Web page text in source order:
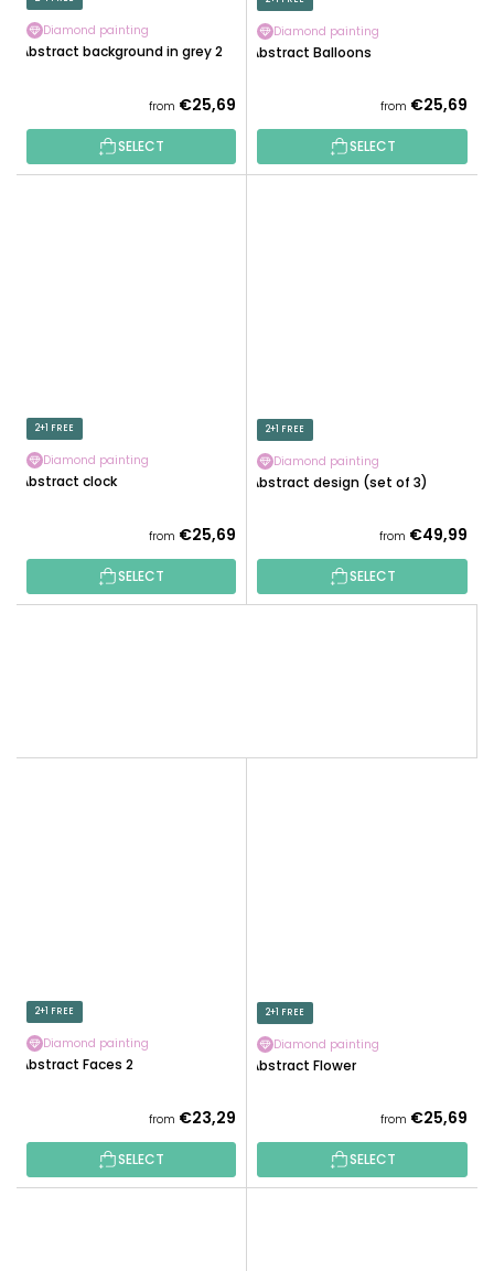
Diamond painting
Abstract background in grey 2
from €25,69
SELECT
Diamond painting
Abstract Balloons
from €25,69
SELECT
2+1 FREE
Diamond painting
Abstract clock
from €25,69
SELECT
2+1 FREE
Diamond painting
Abstract design (set of 3)
from €49,99
SELECT
2+1 FREE
Diamond painting
Abstract Faces 2
from €23,29
SELECT
2+1 FREE
Diamond painting
Abstract Flower
from €25,69
SELECT